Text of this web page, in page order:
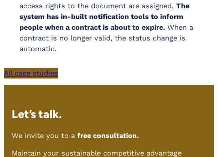
access rights to the document are assigned. The
system has in-built notification tools to inform
people when a contract is about to expire. When a
contract is no longer valid, the status change is
automatic.
All case studies
Let’s talk.
We invite you to a free consultation.
Maintain your sustainable competitive advantage